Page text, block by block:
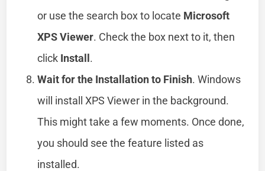
or use the search box to locate Microsoft
XPS Viewer. Check the box next to it, then
click Install.
Wait for the Installation to Finish. Windows
will install XPS Viewer in the background.
This might take a few moments. Once done,
you should see the feature listed as
installed.